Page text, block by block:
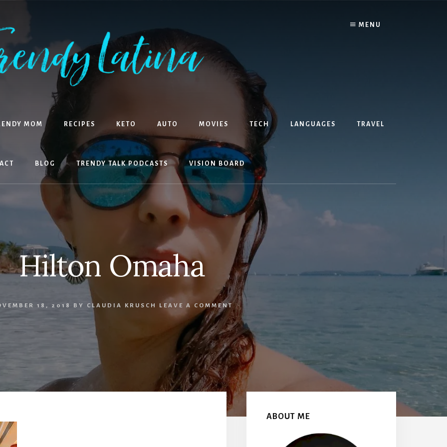
MENU
MOM RECIPES KETO AUTO MOVIES TECH LANGUAGES TRAVEL
BLOG TRENDY TALK PODCASTS VISION BOARD
Hilton Omaha
18, 2018 BY CLAUDIA KRUSCH LEAVE A COMMENT
Sidebar
ABOUT ME